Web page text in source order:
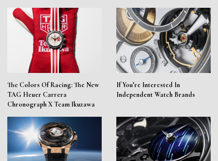
The Colors Of Racing: The New
TAG Heuer Carrera
Chronograph X Team Ikuzawa
If You’re Interested In
Independent Watch Brands